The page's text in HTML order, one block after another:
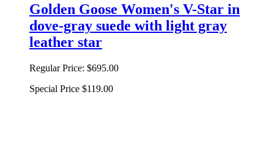
Golden Goose Women's V-Star in
dove-gray suede with light gray
leather star
Regular Price: $695.00
Special Price $119.00